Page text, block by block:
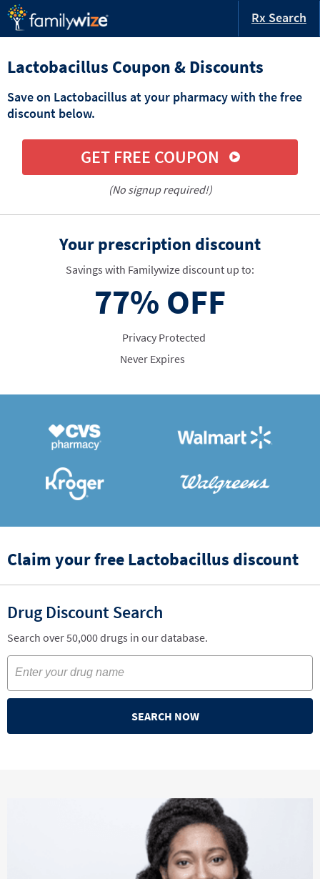
Rx Search
Lactobacillus Coupon & Discounts
Save on Lactobacillus at your pharmacy with the free
discount below.
GET FREE COUPON
(No signup required!)
Your prescription discount
Savings with Familywize discount up to:
77% OFF
Privacy Protected
Never Expires
Claim your free Lactobacillus discount
Drug Discount Search
Search over 50,000 drugs in our database.
SEARCH NOW